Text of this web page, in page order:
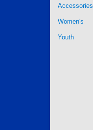
Accessories
Women's
Youth